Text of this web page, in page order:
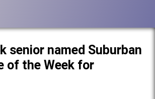
senior named Suburban
of the Week for